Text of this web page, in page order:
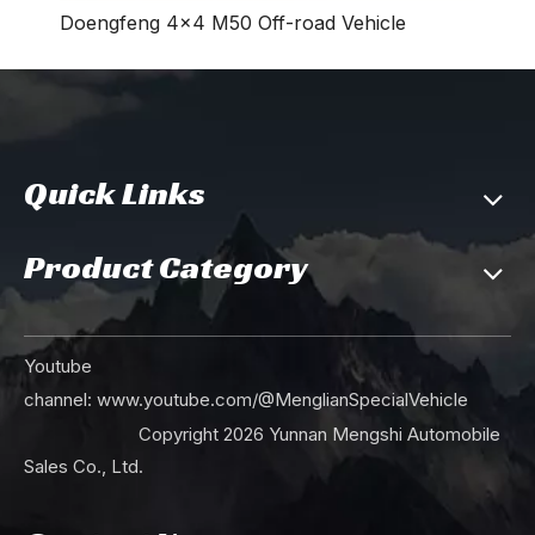
Doengfeng 4×4 M50 Off-road Vehicle
Quick Links
Product Category
Youtube
channel: www.youtube.com/@MenglianSpecialVehicle
Copyright 2026 Yunnan Mengshi Automobile
Sales Co., Ltd.